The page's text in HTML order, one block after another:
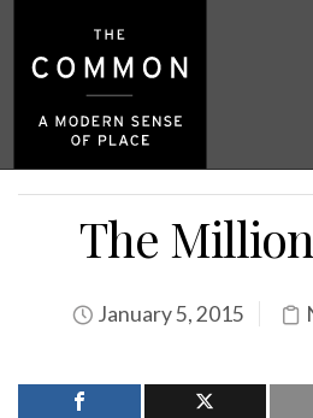
The
January 5, 2015